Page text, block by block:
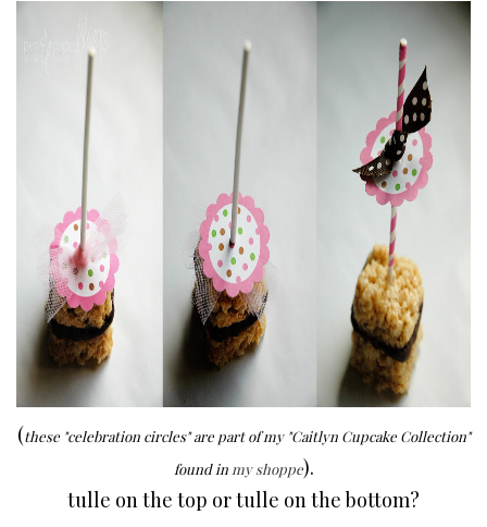
(these "celebration circles" are part of my "Caitlyn Cupcake Collection"
found in my shoppe).
tulle on the top or tulle on the bottom?